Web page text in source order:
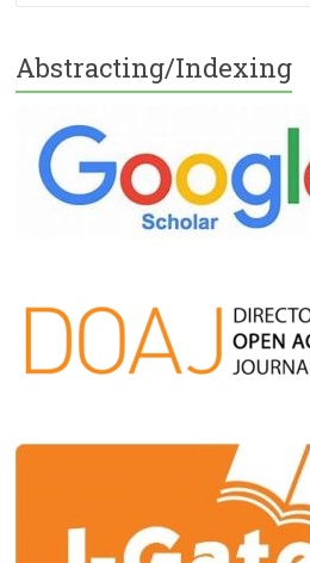
Abstracting/Indexing